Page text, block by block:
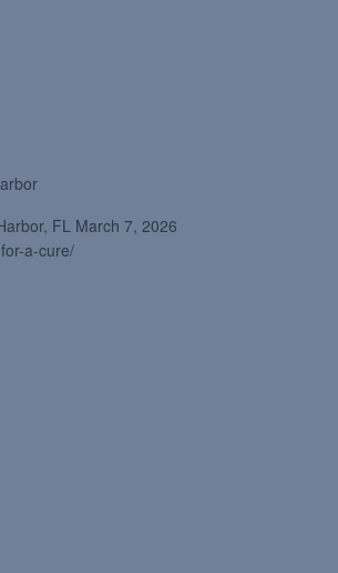
FL March 7, 2026
a-cure/